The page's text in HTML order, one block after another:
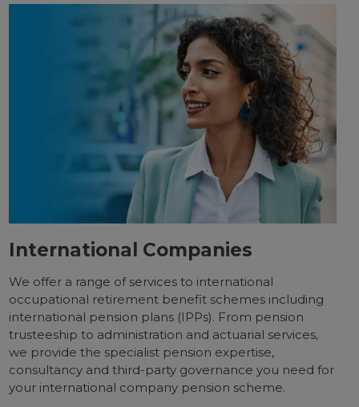
International Companies
We offer a range of services to international
occupational retirement benefit schemes including
international pension plans (IPPs). From pension
trusteeship to administration and actuarial services,
we provide the specialist pension expertise,
consultancy and third-party governance you need for
your international company pension scheme.